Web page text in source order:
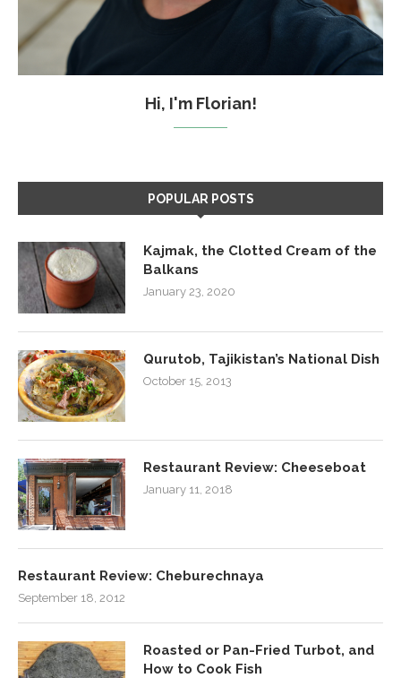
Hi, I'm Florian!
POPULAR POSTS
Kajmak, the Clotted Cream of the
Balkans
January 23, 2020
Qurutob, Tajikistan’s National Dish
October 15, 2013
Restaurant Review: Cheeseboat
January 11, 2018
Restaurant Review: Cheburechnaya
September 18, 2012
Roasted or Pan-Fried Turbot, and
How to Cook Fish